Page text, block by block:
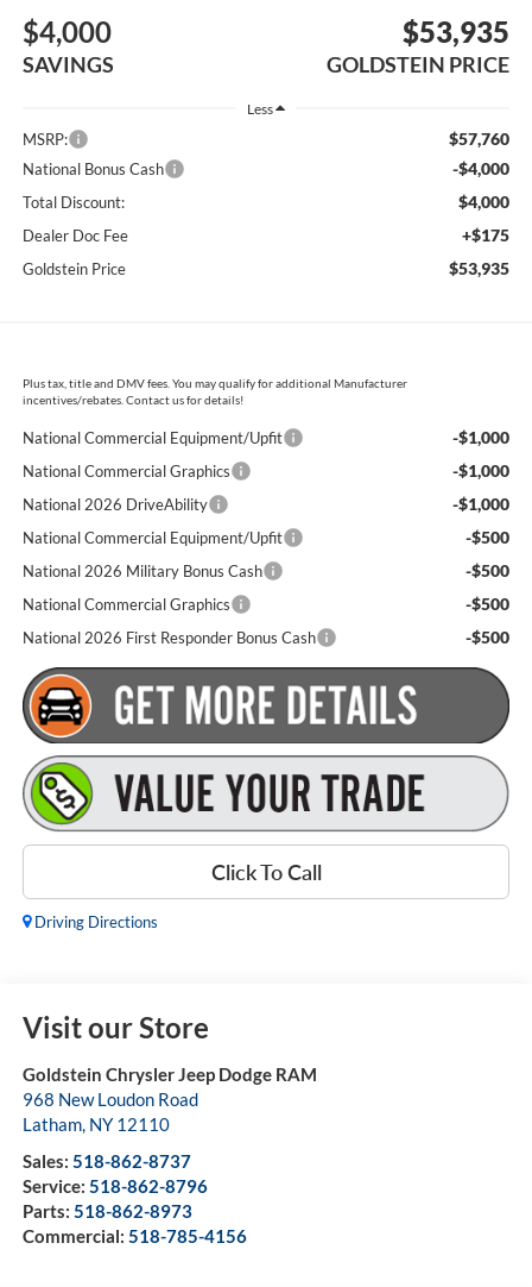
$4,000
SAVINGS
$53,935
GOLDSTEIN PRICE
Less
MSRP: $57,760
National Bonus Cash -$4,000
Total Discount: $4,000
Dealer Doc Fee +$175
Goldstein Price $53,935
Plus tax, title and DMV fees. You may qualify for additional Manufacturer
incentives/rebates. Contact us for details!
National Commercial Equipment/Upfit -$1,000
National Commercial Graphics -$1,000
National 2026 DriveAbility -$1,000
National Commercial Equipment/Upfit -$500
National 2026 Military Bonus Cash -$500
National Commercial Graphics -$500
National 2026 First Responder Bonus Cash -$500
Click To Call
Driving Directions
Visit our Store
Goldstein Chrysler Jeep Dodge RAM
968 New Loudon Road
Latham, NY 12110
Sales: 518-862-8737
Service: 518-862-8796
Parts: 518-862-8973
Commercial: 518-785-4156